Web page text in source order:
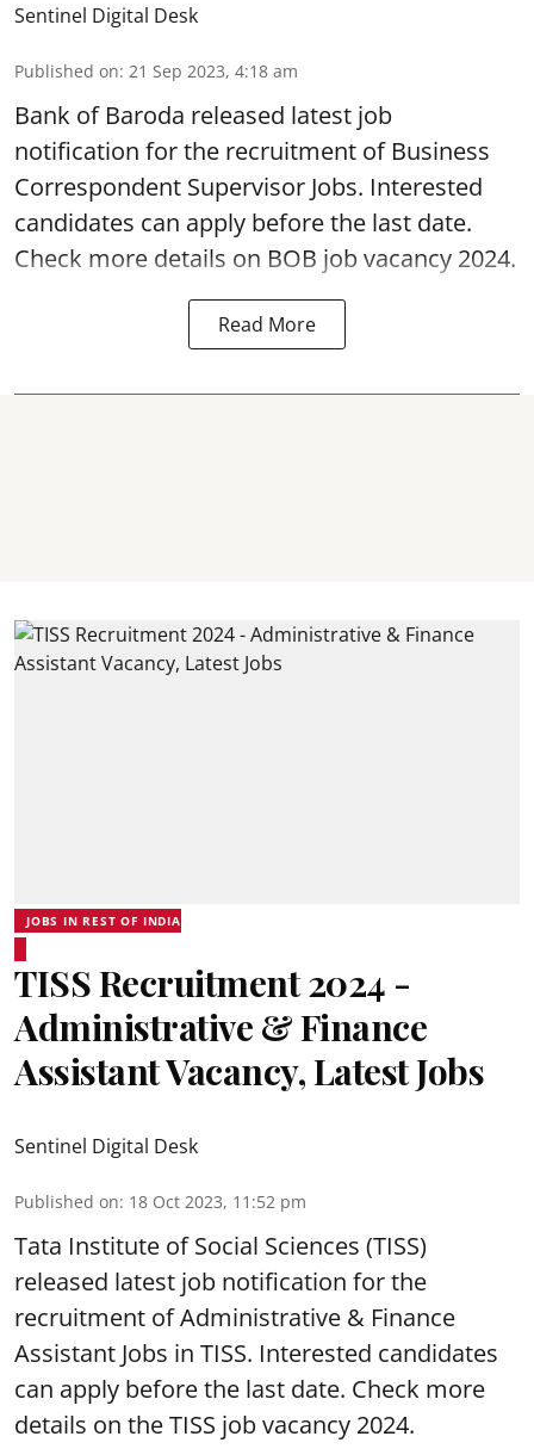
Sentinel Digital Desk
Published on: 21 Sep 2023, 4:18 am
Bank of Baroda released latest job
notification for the recruitment of Business
Correspondent Supervisor Jobs. Interested
candidates can apply before the last date.
Check more details on BOB job vacancy 2024.
Read More
JOBS IN REST OF INDIA
TISS Recruitment 2024 -
Administrative & Finance
Assistant Vacancy, Latest Jobs
Sentinel Digital Desk
Published on: 18 Oct 2023, 11:52 pm
Tata Institute of Social Sciences (TISS)
released latest job notification for the
recruitment of Administrative & Finance
Assistant Jobs in TISS. Interested candidates
can apply before the last date. Check more
details on the TISS job vacancy 2024.